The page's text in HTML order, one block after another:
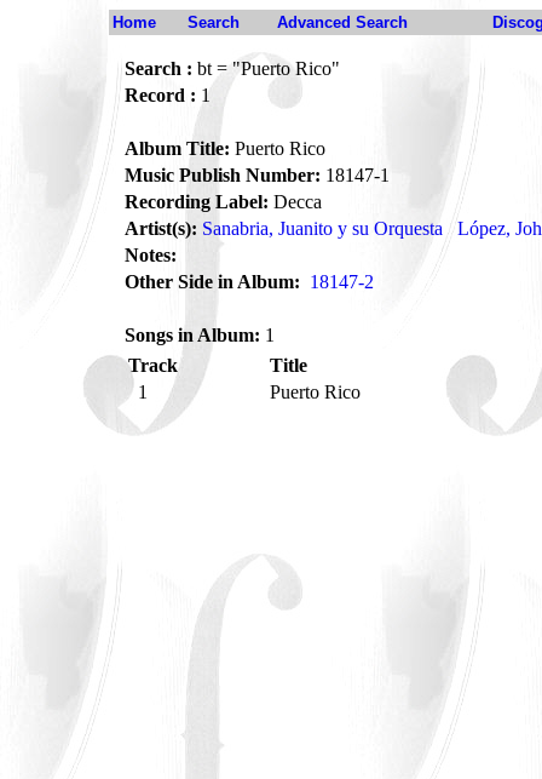
Home Search Advanced Search
Search : bt = "Puerto Rico"
Record : 1
Album Title: Puerto Rico
Music Publish Number: 18147-1
Recording Label: Decca
Artist(s): Sanabria, Juanito y su Orquesta
López,
Notes:
Other Side in Album: 18147-2
Songs in Album: 1
Track
Title
1
Puerto Rico